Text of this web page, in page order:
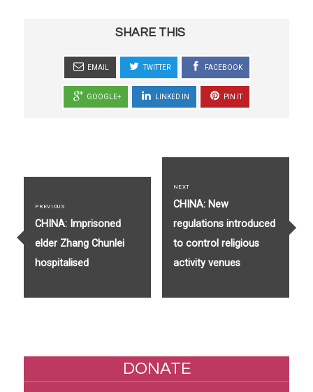
SHARE THIS
EMAIL TWITTER FACEBOOK
GOOGLE+ LINKED IN PIN IT
PREVIOUS
Previous
post:
CHINA: Imprisoned
elder Zhang Chunlei
hospitalised
NEXT
Next
post:
CHINA: New
regulations introduced
to control religious
activity venues
DONATE